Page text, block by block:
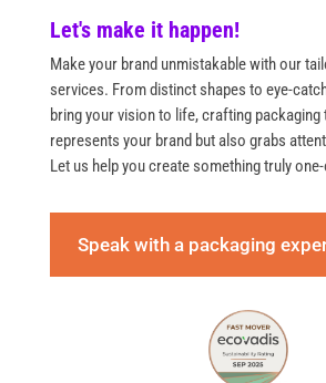
Let's make it happen!
Make your brand unmistakable with our
services. From distinct shapes to eye-
bring your vision to life, crafting packaging
represents your brand but also grabs
Let us help you create something truly
Speak with a packaging